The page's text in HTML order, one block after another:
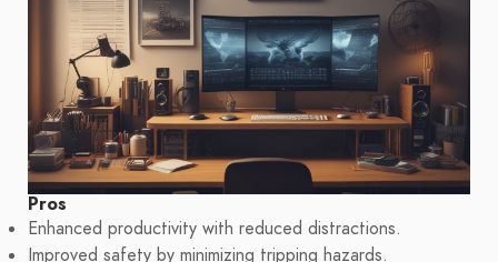
Pros
Enhanced productivity with reduced distractions.
Improved safety by minimizing tripping hazards.